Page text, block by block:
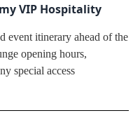
VIP Hospitality
event itinerary ahead of the
opening hours,
special access